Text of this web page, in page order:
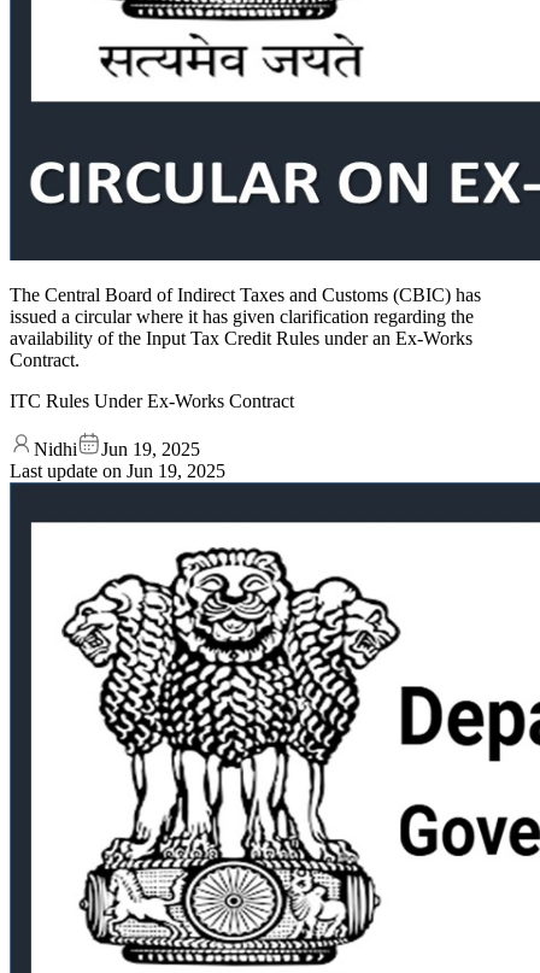
The Central Board of Indirect Taxes and Customs (CBIC) has
issued a circular where it has given clarification regarding the
availability of the Input Tax Credit Rules under an Ex-Works
Contract.
ITC Rules Under Ex‑Works Contract
Nidhi
Jun 19, 2025
Last update on Jun 19, 2025